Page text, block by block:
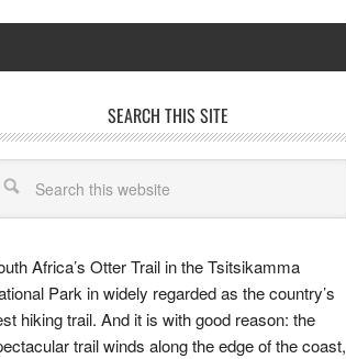
SEARCH THIS SITE
Africa’s Otter Trail in the Tsitsikamma
Park in widely regarded as the country’s
hiking trail. And it is with good reason: the
trail winds along the edge of the coast,